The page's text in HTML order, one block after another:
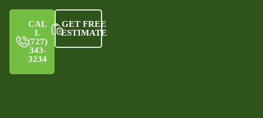
CAL
L
(727)
343-
3234
GET FREE
ESTIMATE